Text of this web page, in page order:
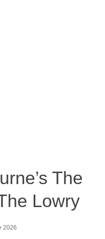
The
Lowry
2026